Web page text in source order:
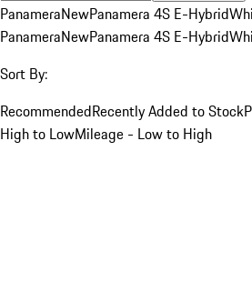
PanameraNewPanamera 4S E-Hybrid
PanameraNewPanamera 4S E-Hybrid
Sort By:
RecommendedRecently Added to Stock
High to LowMileage - Low to High